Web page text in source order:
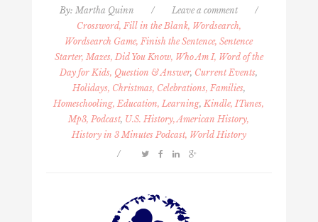
By: Martha Quinn / Leave a comment
/
Crossword, Fill in the Blank, Wordsearch,
Wordsearch Game, Finish the Sentence, Sentence
Starter, Mazes, Did You Know, Who Am I, Word of the
Day for Kids, Question & Answer, Current Events,
Holidays, Christmas, Celebrations, Families,
Homeschooling, Education, Learning, Kindle, ITunes,
Mp3, Podcast, U.S. History, American History,
History in 3 Minutes Podcast, World History
/